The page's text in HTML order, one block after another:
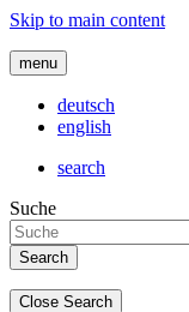
Skip to main content
menu
deutsch
english
search
Suche
Close Search